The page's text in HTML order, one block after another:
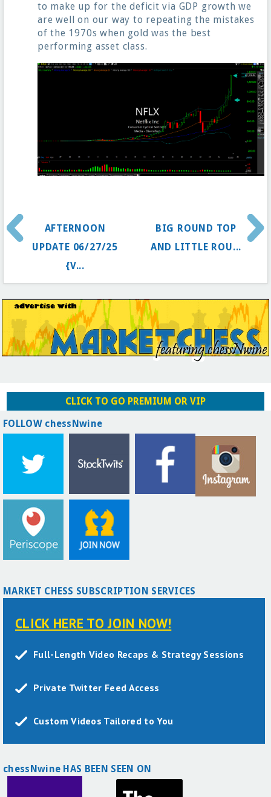
to make up for the deficit via GDP growth we
are well on our way to repeating the mistakes
of the 1970s when gold was the best
performing asset class.
AFTERNOON
UPDATE 06/27/25
{V...
BIG ROUND TOP
AND LITTLE ROU...
CLICK TO GO PREMIUM OR VIP
FOLLOW chessNwine
MARKET CHESS SUBSCRIPTION SERVICES
CLICK HERE TO JOIN NOW!
Full-Length Video Recaps & Strategy Sessions
Private Twitter Feed Access
Custom Videos Tailored to You
chessNwine HAS BEEN SEEN ON